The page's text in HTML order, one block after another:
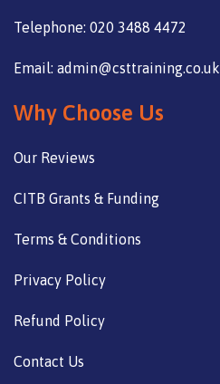
Telephone: 020 3488 4472
Email: admin@csttraining.co.uk
Why Choose Us
Our Reviews
CITB Grants & Funding
Terms & Conditions
Privacy Policy
Refund Policy
Contact Us